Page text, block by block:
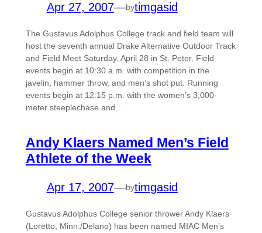
Apr 27, 2007—bytimgasid
The Gustavus Adolphus College track and field team will
host the seventh annual Drake Alternative Outdoor Track
and Field Meet Saturday, April 28 in St. Peter. Field
events begin at 10:30 a.m. with competition in the
javelin, hammer throw, and men’s shot put. Running
events begin at 12:15 p.m. with the women’s 3,000-
meter steeplechase and…
Andy Klaers Named Men’s Field
Athlete of the Week
Apr 17, 2007—bytimgasid
Gustavus Adolphus College senior thrower Andy Klaers
(Loretto, Minn./Delano) has been named MIAC Men’s